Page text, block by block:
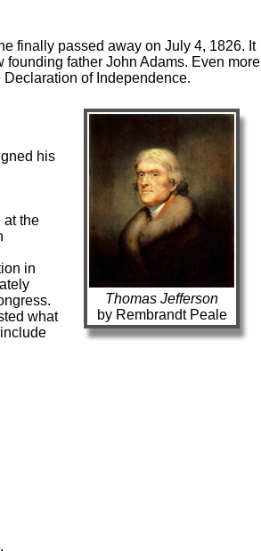
finally passed away on July 4, 1826. It
father John Adams. Even more
of Independence.
Thomas Jefferson
by Rembrandt Peale
his
at the
in
what
.